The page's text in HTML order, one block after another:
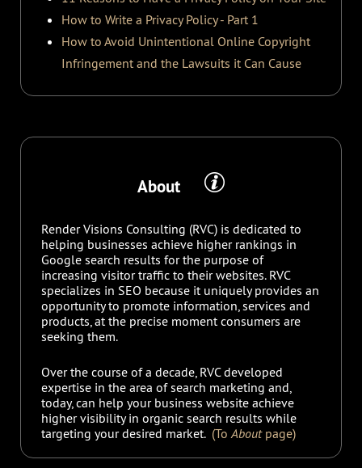
How to Write a Privacy Policy - Part 1
How to Avoid Unintentional Online Copyright
Infringement and the Lawsuits it Can Cause
About
Render Visions Consulting (RVC) is dedicated to
helping businesses achieve higher rankings in
Google search results for the purpose of
increasing visitor traffic to their websites. RVC
specializes in SEO because it uniquely provides an
opportunity to promote information, services and
products, at the precise moment consumers are
seeking them.
Over the course of a decade, RVC developed
expertise in the area of search marketing and,
today, can help your business website achieve
higher visibility in organic search results while
targeting your desired market. (ToAboutpage)